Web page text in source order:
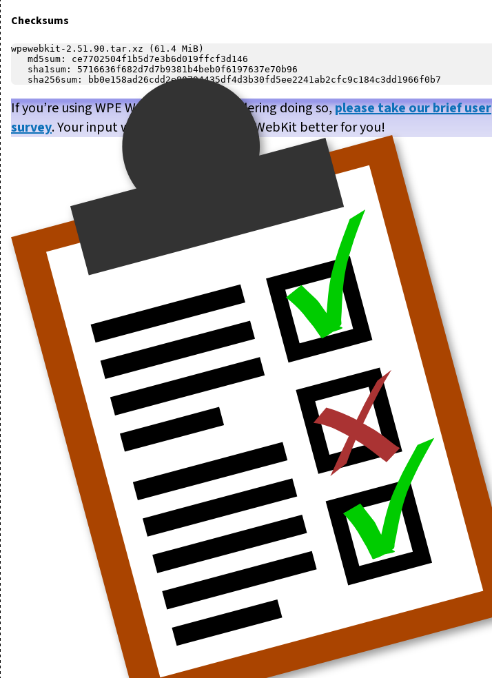
Checksums
wpewebkit-2.51.90.tar.xz (61.4 MiB)
If you’re using WPE WebKit, or are considering doing so,please take our brief user
survey. Your input will help us make WPE WebKit better for you!